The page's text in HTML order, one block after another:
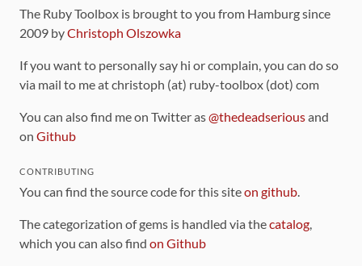
The Ruby Toolbox is brought to you from Hamburg since
2009 byChristoph Olszowka
If you want to personally say hi or complain, you can do so
via mail to me at christoph (at) ruby-toolbox (dot) com
You can also find me on Twitter as@thedeadseriousand
on Github
CONTRIBUTING
You can find the source code for this siteon github.
The categorization of gems is handled via thecatalog,
which you can also find on Github